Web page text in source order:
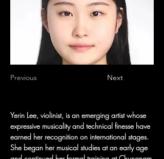
Previous Next
Yerin Lee, violinist, is an emerging artist whose
expressive musicality and technical finesse have
earned her recognition on international stages.
She began her musical studies at an early age